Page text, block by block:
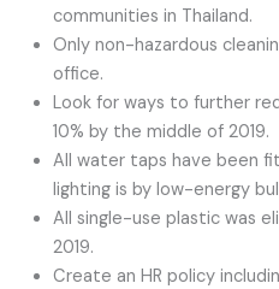
communities in Thailand.
Only non-hazardous
office.
Look for ways to further
10% by the middle of 2019.
All water taps have been
lighting is by low-energy
All single-use plastic was
2019.
Create an HR policy